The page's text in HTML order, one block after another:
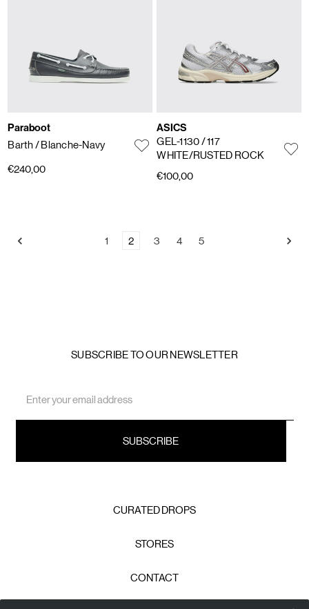
Paraboot
Barth/ Blanche-Navy
€240,00
ASICS
GEL-1130/ 117
WHITE/RUSTED ROCK
€100,00
1 2 3 4 5
SUBSCRIBE TO OUR NEWSLETTER
Address
CURATED DROPS
STORES
CONTACT